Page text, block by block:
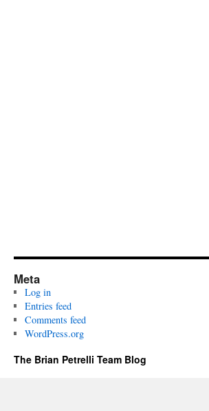
Meta
Log in
Entries feed
Comments feed
WordPress.org
The Brian Petrelli Team Blog